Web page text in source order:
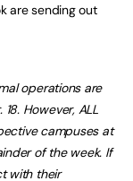
are sending out
operations are
However, ALL
campuses at
of the week. If
with their